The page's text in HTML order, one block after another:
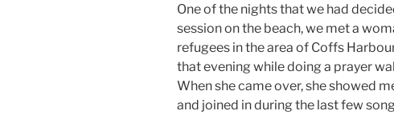
One of the nights that we had
session on the beach, we met a
refugees in the area of Coffs
that evening while doing a prayer
When she came over, she showed
and joined in during the last few